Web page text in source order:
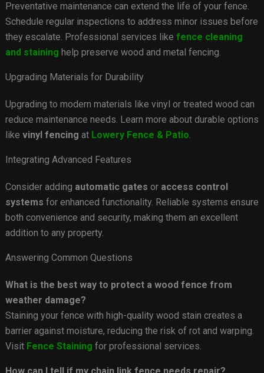
Preventative maintenance can extend the life of your fence.
Schedule regular inspections to address minor issues before
they escalate. Professional services like fence cleaning
and staining help preserve wood and metal fencing.
Upgrading Materials for Durability
Upgrading to modern materials like vinyl or treated wood can
reduce maintenance needs. Learn more about durable options
like vinyl fencing at Lowery Fence & Patio.
Integrating Advanced Features
Consider adding automatic gates or access control
systems for enhanced functionality. Reliable systems ensure
both convenience and security, making them an excellent
addition to any property.
Answering Common Questions
What is the best way to protect a wood fence from
weather damage?
Staining your fence with high-quality wood stain creates a
barrier against moisture, reducing the risk of rot and warping.
Visit Fence Staining for professional services.